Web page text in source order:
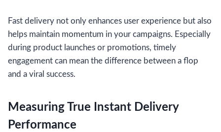
Fast delivery not only enhances user experience but also
helps maintain momentum in your campaigns. Especially
during product launches or promotions, timely
engagement can mean the difference between a flop
and a viral success.
Measuring True Instant Delivery
Performance